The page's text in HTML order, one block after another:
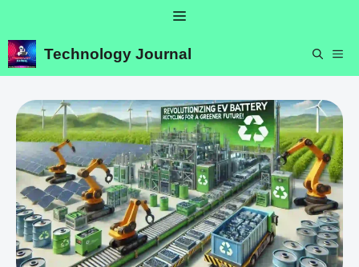
content
Menu
Technology Journal